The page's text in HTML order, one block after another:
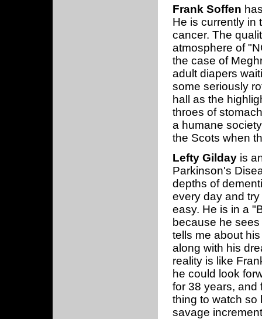
Frank Soffen
He is currently in
cancer. The
atmosphere of
the case of
adult diapers
some seriously
hall as the
throes of
a humane
the Scots when
Lefty Gildayis
Parkinson's
depths of
every day and
easy. He is in a
because he
tells me about
along with his
reality is like
he could look
for 38 years, and
thing to watch so
savage